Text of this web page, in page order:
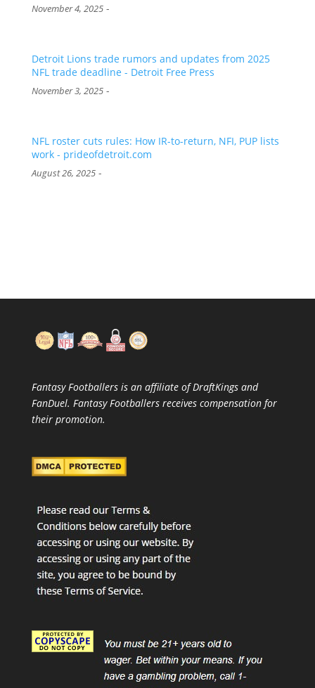
November 4, 2025-
Detroit Lions trade rumors and updates from 2025
NFL trade deadline - Detroit Free Press
November 3, 2025-
NFL roster cuts rules: How IR-to-return, NFI, PUP lists
work - prideofdetroit.com
August 26, 2025-
Fantasy Footballers is an affiliate of DraftKings and
FanDuel. Fantasy Footballers receives compensation for
their promotion.